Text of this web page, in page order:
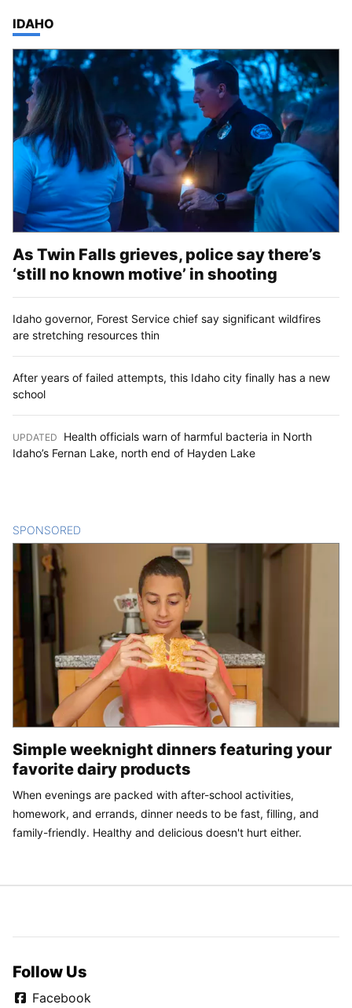
TOP STORIES IN
IDAHO
As Twin Falls grieves, police say there’s
‘still no known motive’ in shooting
Idaho governor, Forest Service chief say significant wildfires
are stretching resources thin
After years of failed attempts, this Idaho city finally has a new
school
UPDATED
Health officials warn of harmful bacteria in North
Idaho’s Fernan Lake, north end of Hayden Lake
SPONSORED
Simple weeknight dinners featuring your
favorite dairy products
When evenings are packed with after-school activities,
homework, and errands, dinner needs to be fast, filling, and
family-friendly. Healthy and delicious doesn't hurt either.
Follow Us
Facebook